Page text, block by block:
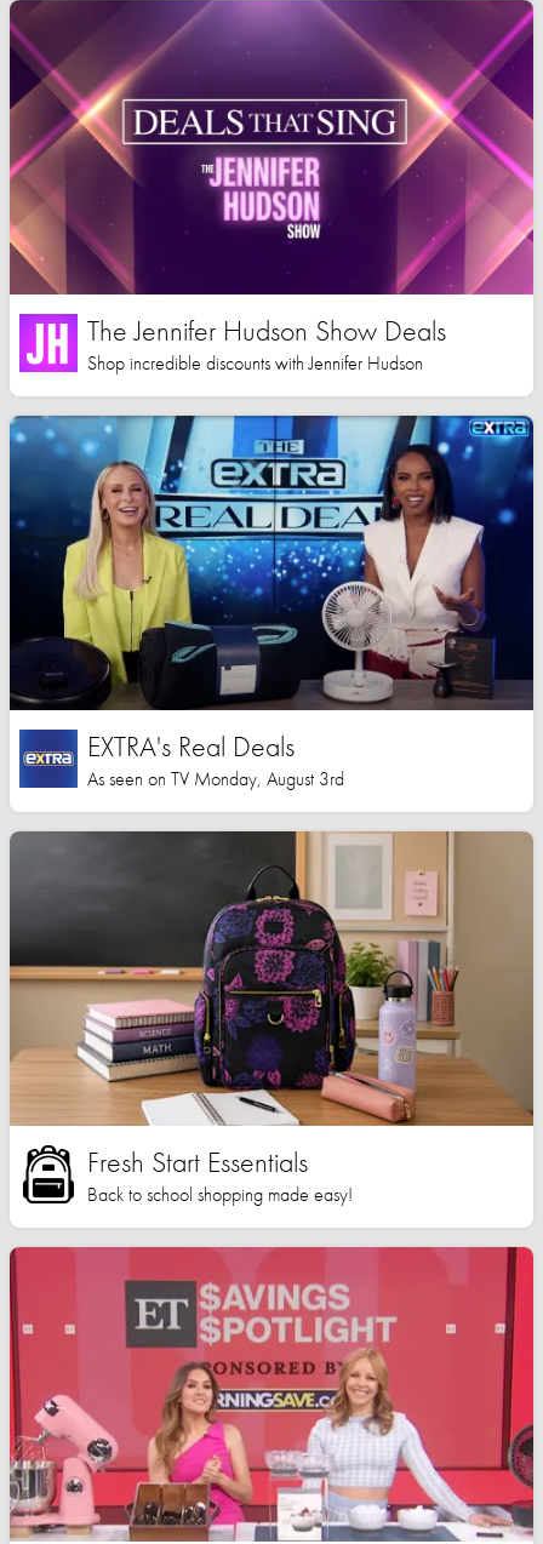
The Jennifer Hudson Show Deals
Shop incredible discounts with Jennifer Hudson
EXTRA's Real Deals
As seen on TV Monday, August 3rd
Fresh Start Essentials
Back to school shopping made easy!